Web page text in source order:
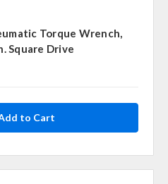
Torque Wrench,
Square Drive